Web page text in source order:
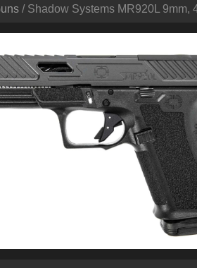
/ Shadow Systems MR920L 9mm,